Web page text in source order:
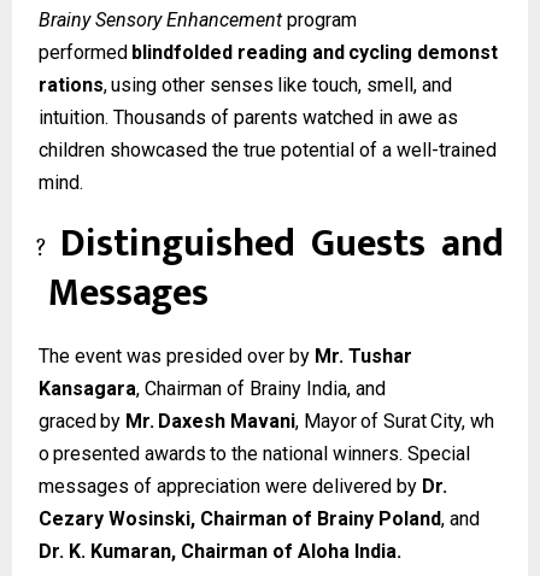
Brainy Sensory Enhancement program
performed blindfolded reading and cycling demonst
rations,using other senses like touch, smell, and
intuition. Thousands of parents watched in awe as
children showcased the true potential of a well-trained
mind.
? Distinguished Guests and
Messages
The event was presided over by Mr. Tushar
Kansagara, Chairman of Brainy India, and
graced by Mr. Daxesh Mavani, Mayorof SuratCity, wh
opresented awards to the national winners. Special
messages of appreciation were delivered by Dr.
Cezary Wosinski, Chairman of Brainy Poland, and
Dr. K. Kumaran, Chairman of Aloha India.